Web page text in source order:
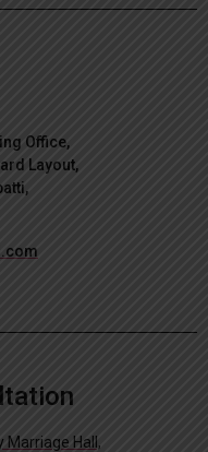
Office,
Layout,
Hall,